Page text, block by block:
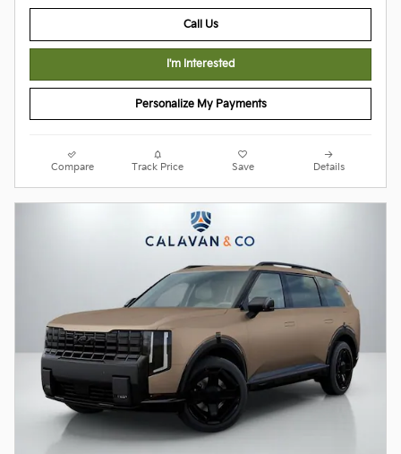
Call Us
I'm Interested
Personalize My Payments
Compare Track Price Save Details